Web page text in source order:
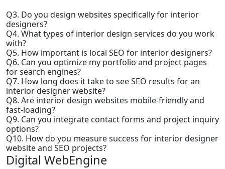
Q3. Do you design websites specifically for interior
designers?
Q4. What types of interior design services do you work
with?
Q5. How important is local SEO for interior designers?
Q6. Can you optimize my portfolio and project pages
for search engines?
Q7. How long does it take to see SEO results for an
interior designer website?
Q8. Are interior design websites mobile-friendly and
fast-loading?
Q9. Can you integrate contact forms and project inquiry
options?
Q10. How do you measure success for interior designer
website and SEO projects?
Digital WebEngine